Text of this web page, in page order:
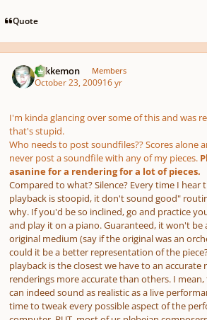
Quote
Tokkemon Members
October 23, 200916 yr
I'm kinda glancing over some of this and was
that's stupid.
Who needs to post soundfiles?? Scores alone
never post a soundfile with any of my pieces.
asanine for a rendering for a lot of pieces.
Compared to what? Silence? Every time I hear
playback is stoopid, it don't sound good"
why. If you'd be so inclined, go and practice
and play it on a piano. Guaranteed, it won't be
original medium (say if the original was an
could it be a better representation of the
playback is the closest we have to an
renderings more accurate than others. I
can indeed sound as realistic as a live
time to tweak every possible aspect of the